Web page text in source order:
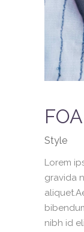
Style
Lorem
gravida
nibh id